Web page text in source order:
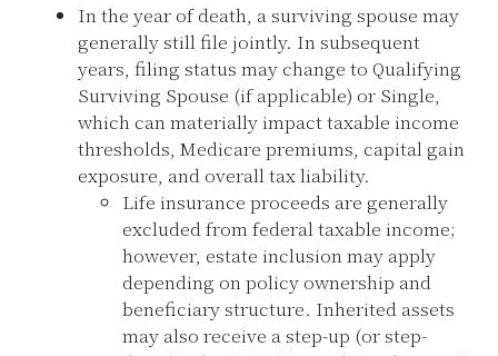
In the year of death, a surviving spouse may
generally still file jointly. In subsequent
years, filing status may change to Qualifying
Surviving Spouse (if applicable) or Single,
which can materially impact taxable income
thresholds, Medicare premiums, capital gain
exposure, and overall tax liability.
Life insurance proceeds are generally
excluded from federal taxable income;
however, estate inclusion may apply
depending on policy ownership and
beneficiary structure. Inherited assets
may also receive a step-up (or step-